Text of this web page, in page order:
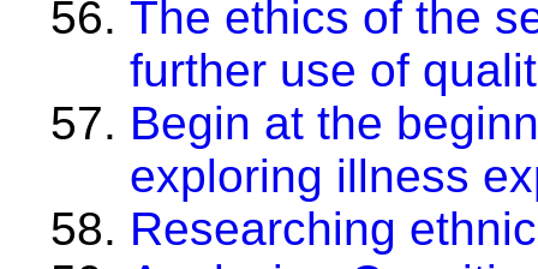
The ethics of the
further use of
Begin at the
exploring illness
Researching